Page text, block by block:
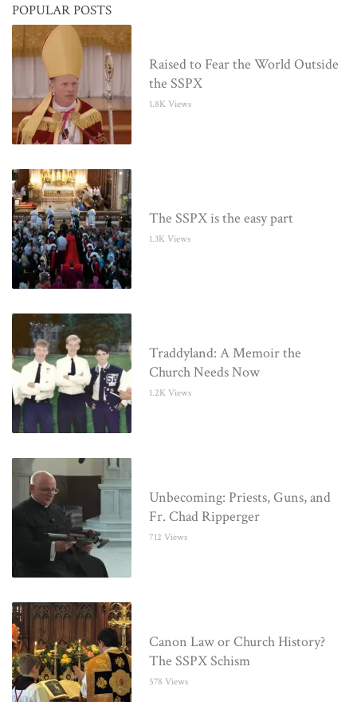
POPULAR POSTS
Raised to Fear the World Outside
the SSPX
1.8K Views
The SSPX is the easy part
1.3K Views
Traddyland: A Memoir the
Church Needs Now
1.2K Views
Unbecoming: Priests, Guns, and
Fr. Chad Ripperger
712 Views
Canon Law or Church History?
The SSPX Schism
578 Views